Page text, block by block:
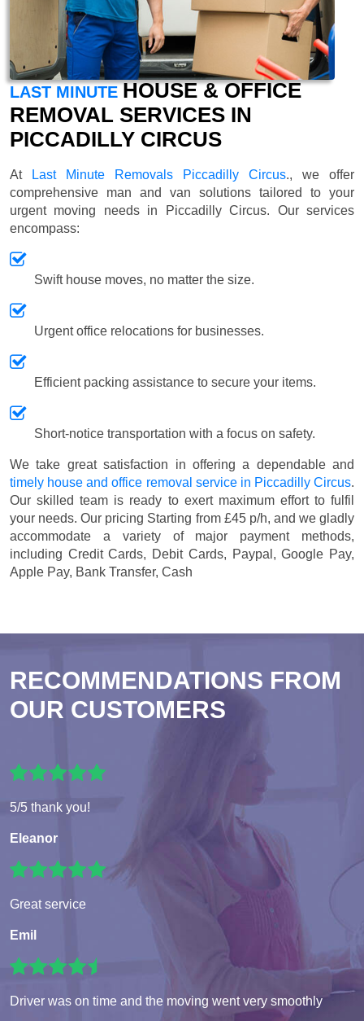
LAST MINUTE HOUSE & OFFICE
REMOVAL SERVICES IN
PICCADILLY CIRCUS
At Last Minute Removals Piccadilly Circus., we offer
comprehensive man and van solutions tailored to your
urgent moving needs in Piccadilly Circus. Our services
encompass:
Swift house moves, no matter the size.
Urgent office relocations for businesses.
Efficient packing assistance to secure your items.
Short-notice transportation with a focus on safety.
We take great satisfaction in offering a dependable and
timely house and office removal service in Piccadilly Circus.
Our skilled team is ready to exert maximum effort to fulfil
your needs. Our pricing Starting from £45 p/h, and we gladly
accommodate a variety of major payment methods,
including Credit Cards, Debit Cards, Paypal, Google Pay,
Apple Pay, Bank Transfer, Cash
RECOMMENDATIONS FROM
OUR CUSTOMERS
5/5 thank you!
Eleanor
Great service
Emil
Driver was on time and the moving went very smoothly